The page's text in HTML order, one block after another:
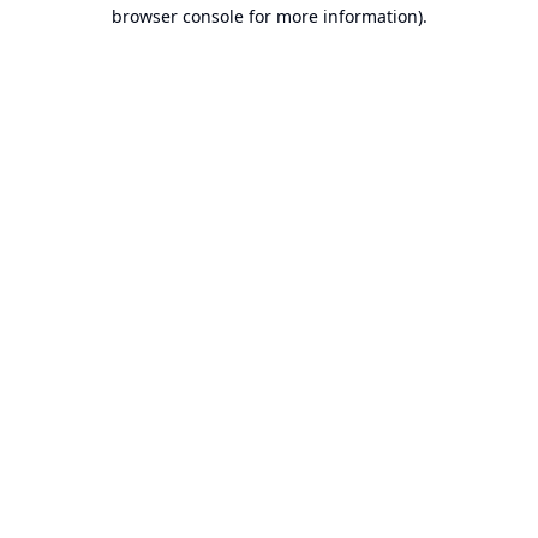
browser console for more information).